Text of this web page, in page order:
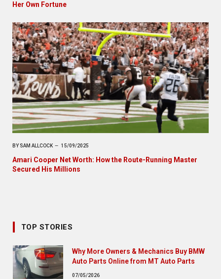
Her Own Fortune
BY SAM ALLCOCK 15/09/2025
Amari Cooper Net Worth: How the Route-Running Master
Secured His Millions
TOP STORIES
Why More Owners & Mechanics Buy BMW
Auto Parts Online from MT Auto Parts
07/05/2026